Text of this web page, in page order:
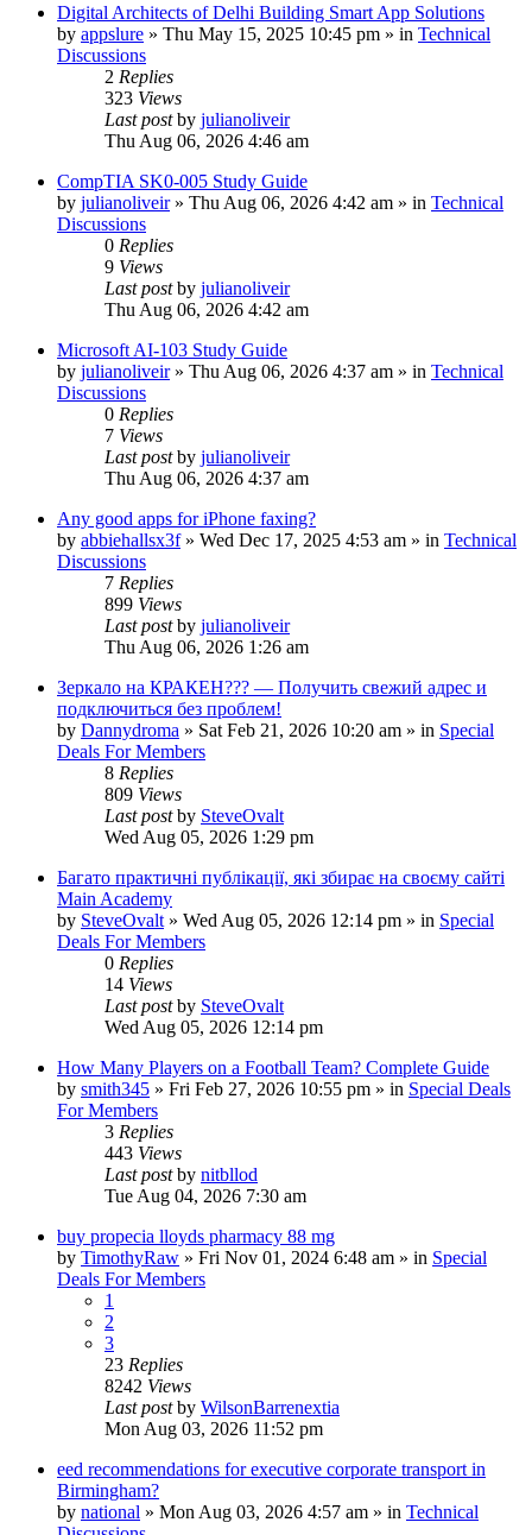
Digital Architects of Delhi Building Smart App Solutions
by appslure » Thu May 15, 2025 10:45 pm » in Technical
Discussions
2 Replies
323 Views
Last postby julianoliveir
Thu Aug 06, 2026 4:46 am
CompTIA SK0-005 Study Guide
by julianoliveir» Thu Aug 06, 2026 4:42 am » in Technical
Discussions
0 Replies
9 Views
Last postby julianoliveir
Thu Aug 06, 2026 4:42 am
Microsoft AI-103 Study Guide
by julianoliveir» Thu Aug 06, 2026 4:37 am » in Technical
Discussions
0 Replies
7 Views
Last postby julianoliveir
Thu Aug 06, 2026 4:37 am
Any good apps for iPhone faxing?
by abbiehallsx3f» Wed Dec 17, 2025 4:53 am » in Technical
Discussions
7 Replies
899 Views
Last postby julianoliveir
Thu Aug 06, 2026 1:26 am
Зеркало на КРАКЕН??? — Получить свежий адрес и
подключиться без проблем!
by Dannydroma » Sat Feb 21, 2026 10:20 am » in Special
Deals For Members
8 Replies
809 Views
Last postby SteveOvalt
Wed Aug 05, 2026 1:29 pm
Багато практичні публікації, які збирає на своєму сайті
Main Academy
by SteveOvalt » Wed Aug 05, 2026 12:14 pm » in Special
Deals For Members
0 Replies
14 Views
Last postby SteveOvalt
Wed Aug 05, 2026 12:14 pm
How Many Players on a Football Team? Complete Guide
by smith345 » Fri Feb 27, 2026 10:55 pm » in Special Deals
For Members
3 Replies
443 Views
Last postby nitbllod
Tue Aug 04, 2026 7:30 am
buy propecia lloyds pharmacy 88 mg
by TimothyRaw » Fri Nov 01, 2024 6:48 am » in Special
Deals For Members
1
2
3
23 Replies
8242 Views
Last postby WilsonBarrenextia
Mon Aug 03, 2026 11:52 pm
eed recommendations for executive corporate transport in
Birmingham?
by national » Mon Aug 03, 2026 4:57 am » in Technical